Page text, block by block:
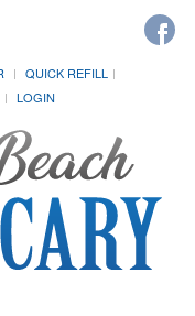
QUICK REFILL
LOGIN